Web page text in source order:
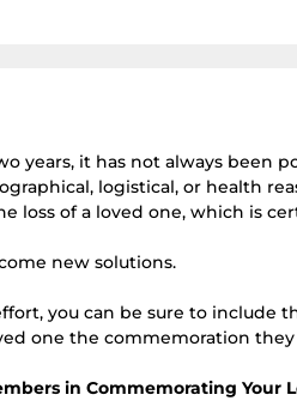
years, it has not always been
logistical, or health
loss of a loved one, which is
new solutions.
you can be sure to include
one the commemoration they
in Commemorating Your